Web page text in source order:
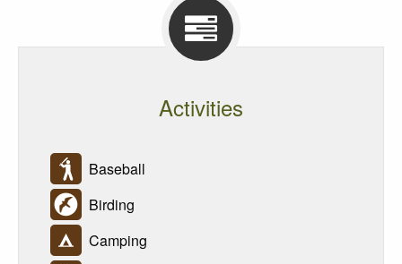
Activities
Baseball
Birding
Camping